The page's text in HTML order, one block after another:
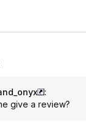
:
give a review?